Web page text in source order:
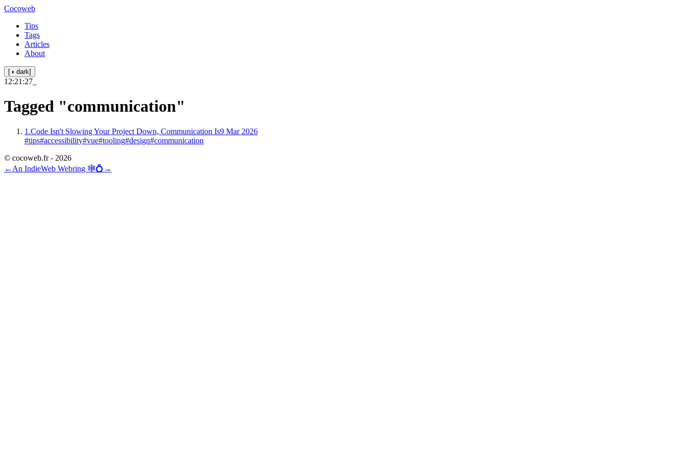
Cocoweb
Tips
Tags
Articles
About
[◑ dark]
12:21:27
Tagged "communication"
1.Code Isn't Slowing Your Project Down, Communication Is9 Mar 2026
#tips#accessibility#vue#tooling#design#communication
© cocoweb.fr - 2026
← An IndieWeb Webring 🕸💍 →